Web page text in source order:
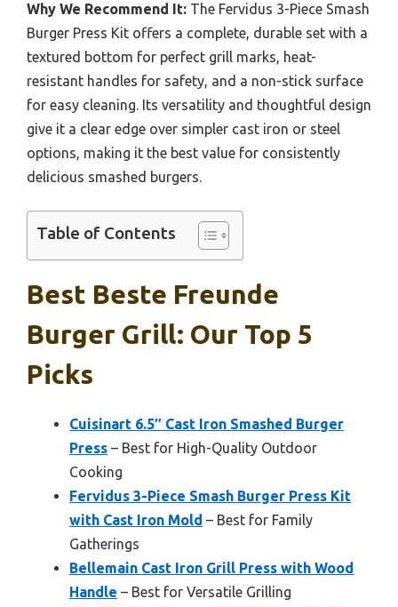
Why We Recommend It: The Fervidus 3-Piece Smash
Burger Press Kit offers a complete, durable set with a
textured bottom for perfect grill marks, heat-
resistant handles for safety, and a non-stick surface
for easy cleaning. Its versatility and thoughtful design
give it a clear edge over simpler cast iron or steel
options, making it the best value for consistently
delicious smashed burgers.
Table of Contents
Best Beste Freunde
Burger Grill: Our Top 5
Picks
Cuisinart 6.5″ Cast Iron Smashed Burger
Press – Best for High-Quality Outdoor
Cooking
Fervidus 3-Piece Smash Burger Press Kit
with Cast Iron Mold – Best for Family
Gatherings
Bellemain Cast Iron Grill Press with Wood
Handle – Best for Versatile Grilling